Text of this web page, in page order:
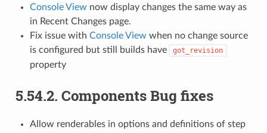
Console View now display changes the same way as
in Recent Changes page.
Fix issue with Console View when no change source
is configured but still builds have
got_revision
property
5.54.2. Components Bug fixes
Allow renderables in options and definitions of step